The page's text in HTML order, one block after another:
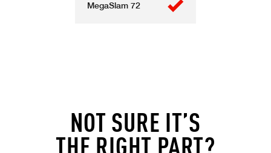
MegaSlam 72
NOT SURE IT’S
THE RIGHT PART?